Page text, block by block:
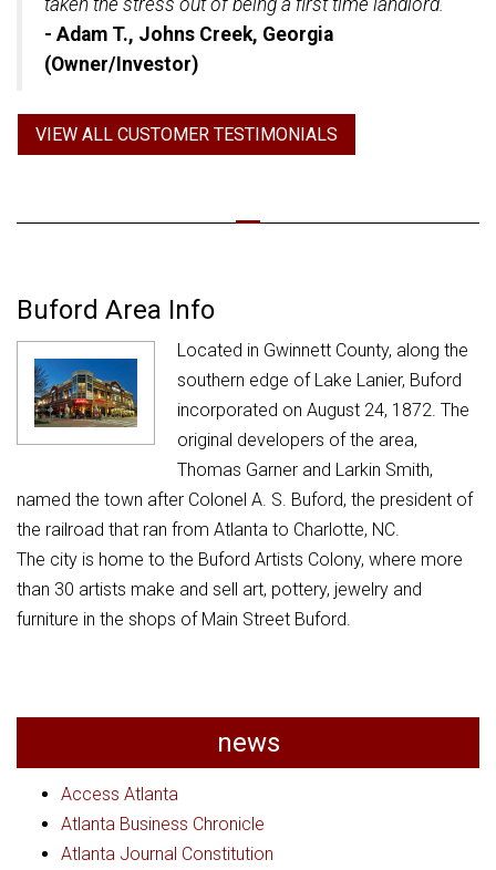
taken the stress out of being a first time landlord."
- Adam T., Johns Creek, Georgia
(Owner/Investor)
VIEW ALL CUSTOMER TESTIMONIALS
Buford Area Info
Located in Gwinnett County, along the
southern edge of Lake Lanier, Buford
incorporated on August 24, 1872. The
original developers of the area,
Thomas Garner and Larkin Smith,
named the town after Colonel A. S. Buford, the president of
the railroad that ran from Atlanta to Charlotte, NC.
The city is home to the Buford Artists Colony, where more
than 30 artists make and sell art, pottery, jewelry and
furniture in the shops of Main Street Buford.
news
Access Atlanta
Atlanta Business Chronicle
Atlanta Journal Constitution